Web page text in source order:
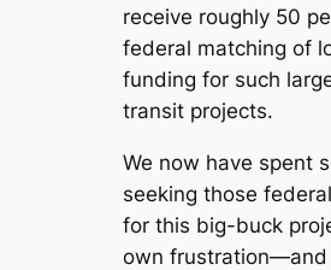
receive roughly 50
federal matching of
funding for such
transit projects.
We now have spent
seeking those
for this big-buck
own